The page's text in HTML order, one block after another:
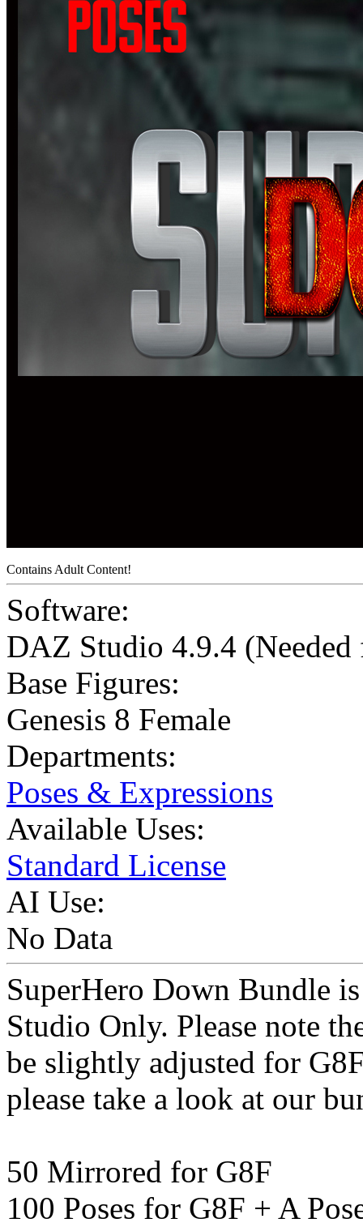
Contains Adult Content!
Software:
DAZ Studio 4.9.4
Base Figures:
Genesis 8 Female
Departments:
Poses & Expressions
Available Uses:
Standard License
AI Use:
No Data
SuperHero Down Bundle
Studio Only. Please note
be slightly adjusted for
please take a look at our
50 Mirrored for G8F
100 Poses for G8F + A